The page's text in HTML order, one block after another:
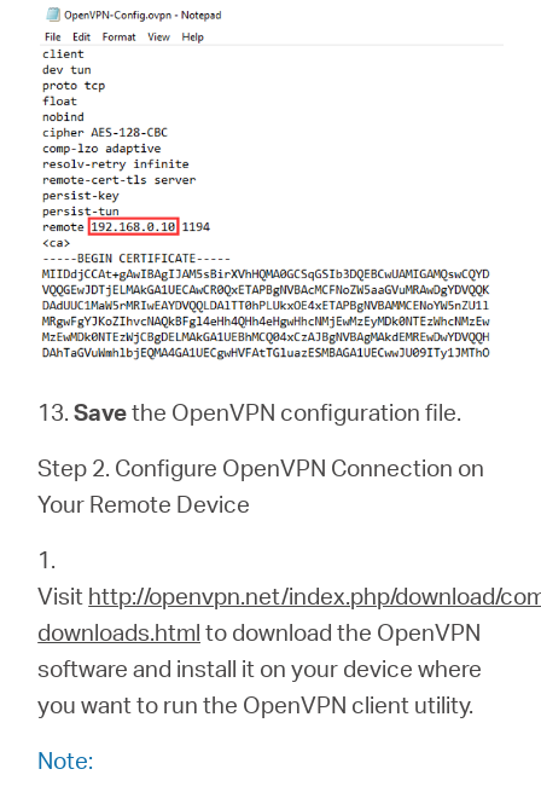
13. Savethe OpenVPN configuration file.
Step 2. Configure OpenVPN Connection on
Your Remote Device
1.
Visit http://openvpn.net/index.php/download/
downloads.html to download the OpenVPN
software and install it on your device where
you want to run the OpenVPN client utility.
Note: